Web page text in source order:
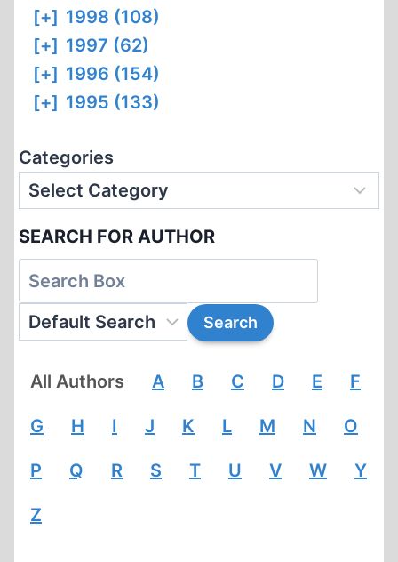
[+] 1998 (108)
[+] 1997 (62)
[+] 1996 (154)
[+] 1995 (133)
Categories
SEARCH FOR AUTHOR
All Authors A B C D E F
G H I J K L M N O
P Q R S T U V W Y
Z